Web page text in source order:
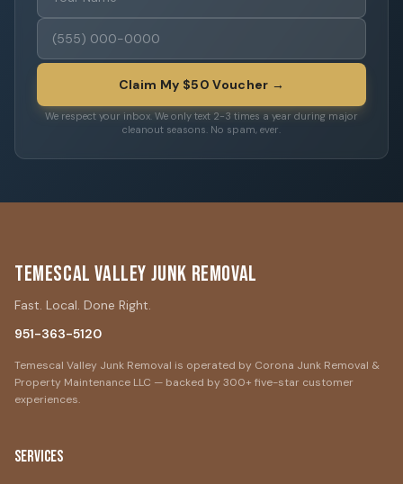
Claim My $50 Voucher →
We respect your inbox. We only text 2-3 times a year during major
cleanout seasons. No spam, ever.
Temescal Valley Junk Removal
Fast. Local. Done Right.
951-363-5120
Temescal Valley Junk Removal is operated by Corona Junk Removal &
Property Maintenance LLC — backed by 300+ five-star customer
experiences.
Services